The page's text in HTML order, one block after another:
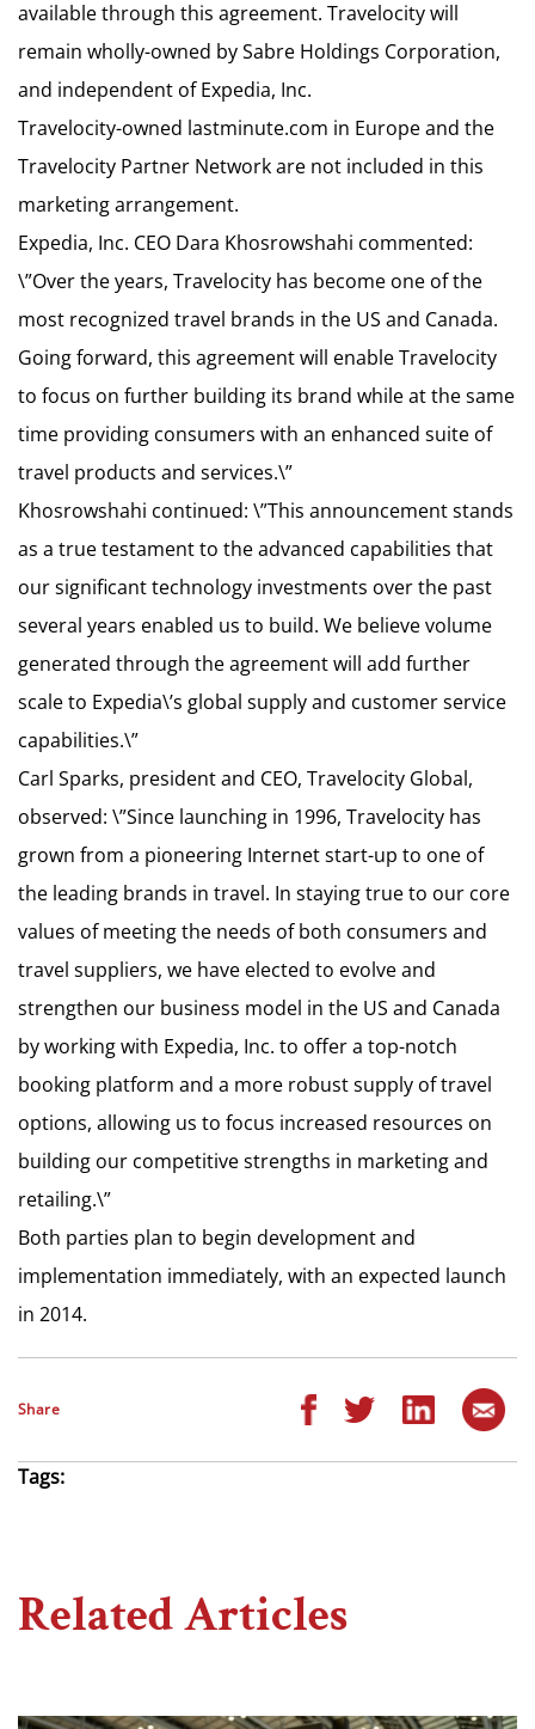
available through this agreement. Travelocity will
remain wholly-owned by Sabre Holdings Corporation,
and independent of Expedia, Inc.
Travelocity-owned lastminute.com in Europe and the
Travelocity Partner Network are not included in this
marketing arrangement.
Expedia, Inc. CEO Dara Khosrowshahi commented:
\”Over the years, Travelocity has become one of the
most recognized travel brands in the US and Canada.
Going forward, this agreement will enable Travelocity
to focus on further building its brand while at the same
time providing consumers with an enhanced suite of
travel products and services.\”
Khosrowshahi continued: \”This announcement stands
as a true testament to the advanced capabilities that
our significant technology investments over the past
several years enabled us to build. We believe volume
generated through the agreement will add further
scale to Expedia\’s global supply and customer service
capabilities.\”
Carl Sparks, president and CEO, Travelocity Global,
observed: \”Since launching in 1996, Travelocity has
grown from a pioneering Internet start-up to one of
the leading brands in travel. In staying true to our core
values of meeting the needs of both consumers and
travel suppliers, we have elected to evolve and
strengthen our business model in the US and Canada
by working with Expedia, Inc. to offer a top-notch
booking platform and a more robust supply of travel
options, allowing us to focus increased resources on
building our competitive strengths in marketing and
retailing.\”
Both parties plan to begin development and
implementation immediately, with an expected launch
in 2014.
Share
Tags:
Related Articles